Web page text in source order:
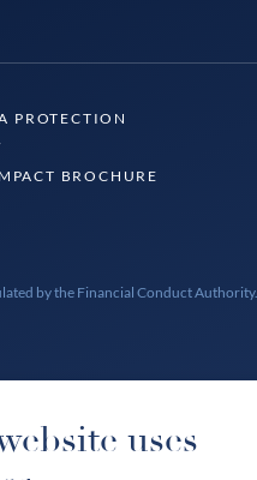
PROTECTION
BROCHURE
by the Financial Conduct Authority.
uses